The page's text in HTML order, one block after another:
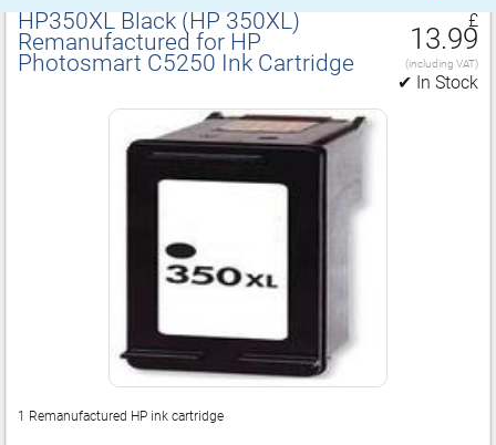
HP350XL Black (HP 350XL)
Remanufactured for HP
Photosmart C5250 Ink Cartridge
£
13.99
(including VAT)
✔ In Stock
1 Remanufactured HP ink cartridge